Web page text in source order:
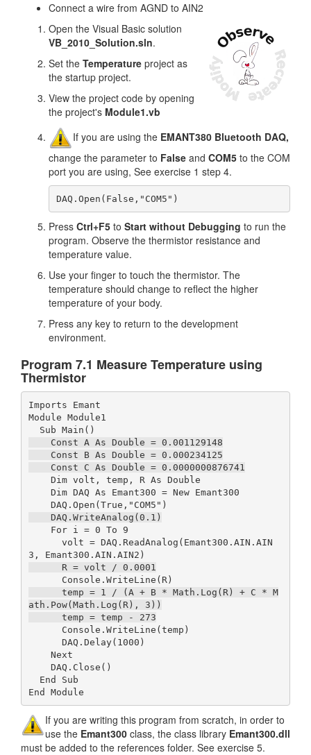
Connect a wire from AGND to AIN2
Open the Visual Basic solution
VB_2010_Solution.sln.
Set the Temperature project as
the startup project.
View the project code by opening
the project's Module1.vb
If you are using the EMANT380 Bluetooth DAQ,
change the parameter to False and COM5 to the COM
port you are using, See exercise 1 step 4.
DAQ.Open(False,"COM5")
Press Ctrl+F5 to Start without Debugging to run the
program. Observe the thermistor resistance and
temperature value.
Use your finger to touch the thermistor. The
temperature should change to reflect the higher
temperature of your body.
Press any key to return to the development
environment.
Program 7.1 Measure Temperature using
Thermistor
Imports Emant
Module Module1
    Const C As Double = 0.0000000876741
    DAQ.WriteAnalog(0.1)
      R = volt / 0.0001
ath.Pow(Math.Log(R), 3))
      temp = temp - 273
End Module
If you are writing this program from scratch, in order to
use the Emant300 class, the class library Emant300.dll
must be added to the references folder. See exercise 5.